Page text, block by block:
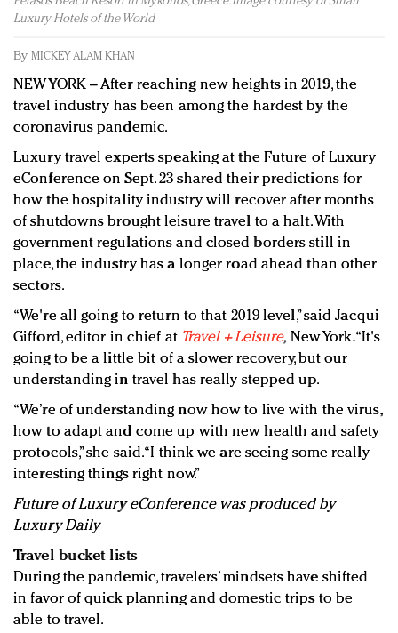
Redefined, New York, Jan. 17
quantity: Jason Wu
Brands celebrate International Women's Day with
events and promotions
Luxury Hotels of the World
By MICKEY ALAM KHAN
NEW YORK – After reaching new heights in 2019, the
travel industry has been among the hardest by the
coronavirus pandemic.
Luxury travel experts speaking at the Future of Luxury
eConference on Sept. 23 shared their predictions for
how the hospitality industry will recover after months
of shutdowns brought leisure travel to a halt. With
government regulations and closed borders still in
place, the industry has a longer road ahead than other
sectors.
“We're all going to return to that 2019 level,” said Jacqui
Gifford, editor in chief at Travel + Leisure,New York. “It's
going to be a little bit of a slower recovery, but our
understanding in travel has really stepped up.
“We’re of understanding now how to live with the virus,
how to adapt and come up with new health and safety
protocols,” she said. “I think we are seeing some really
interesting things right now.”
Future of Luxury eConference was produced by
Luxury Daily
Travel bucket lists
During the pandemic, travelers’ mindsets have shifted
in favor of quick planning and domestic trips to be
able to travel.